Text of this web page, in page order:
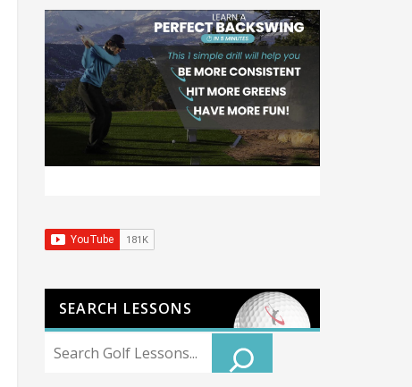
SEARCH LESSONS
Search